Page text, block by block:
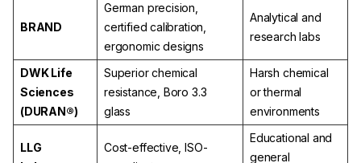
BRAND
German precision,
certified calibration,
ergonomic designs
Analytical and
research labs
DWK Life
Sciences
(DURAN®)
Superior chemical
resistance, Boro 3.3
glass
Harsh chemical
or thermal
environments
LLG
Cost-effective, ISO-
Educational and
general